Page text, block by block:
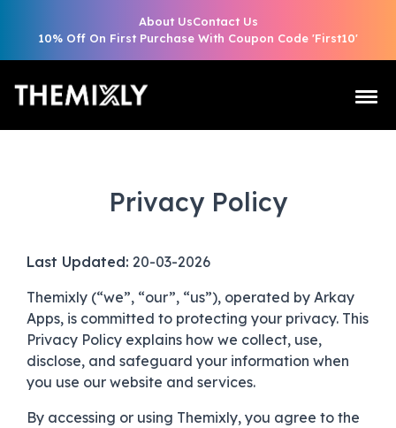
About UsContact Us
10% Off On First Purchase With Coupon Code 'First10'
Privacy Policy
Last Updated: 20-03-2026
Themixly (“we”, “our”, “us”), operated by Arkay
Apps, is committed to protecting your privacy. This
Privacy Policy explains how we collect, use,
disclose, and safeguard your information when
you use our website and services.
By accessing or using Themixly, you agree to the